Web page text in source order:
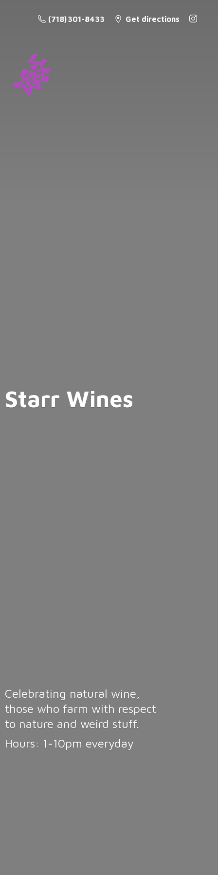
(718) 301-8433 Get directions
Starr Wines
Celebrating natural wine,
those who farm with respect
to nature and weird stuff.
Hours: 1-10pm everyday